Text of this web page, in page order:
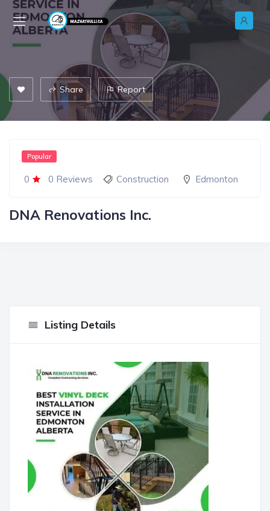
Share Report
0 0 Reviews
Popular
Construction Edmonton
DNA Renovations Inc.
Listing Details